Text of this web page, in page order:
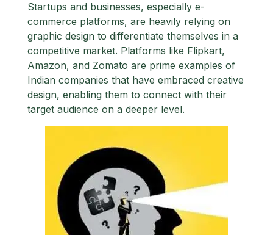
Startups and businesses, especially e-
commerce platforms, are heavily relying on
graphic design to differentiate themselves in a
competitive market. Platforms like Flipkart,
Amazon, and Zomato are prime examples of
Indian companies that have embraced creative
design, enabling them to connect with their
target audience on a deeper level.